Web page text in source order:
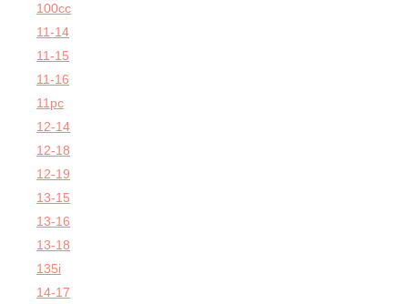
100cc
11-14
11-15
11-16
11pc
12-14
12-18
12-19
13-15
13-16
13-18
135i
14-17